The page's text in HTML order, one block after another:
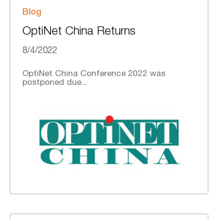
Blog
OptiNet China Returns
8/4/2022
OptiNet China Conference 2022 was
postponed due...